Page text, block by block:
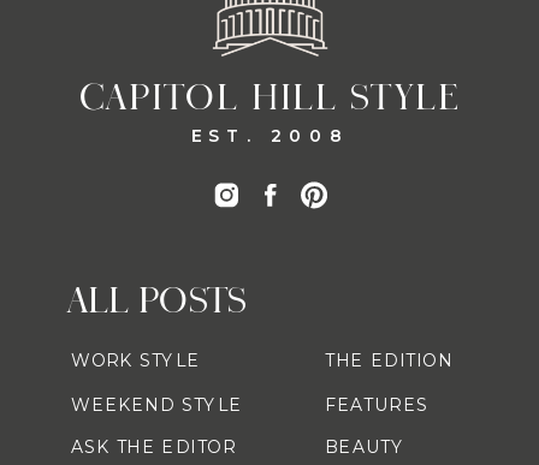
CAPITOL HILL STYLE
EST. 2008
ALL POSTS
WORK STYLE
WEEKEND STYLE
ASK THE EDITOR
THE EDITION
FEATURES
BEAUTY